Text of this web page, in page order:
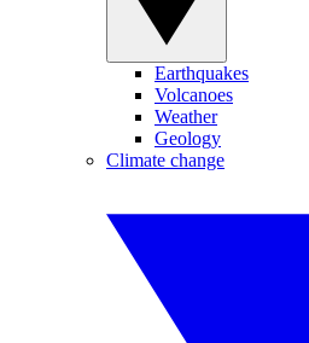
Earthquakes
Volcanoes
Weather
Geology
Climate change